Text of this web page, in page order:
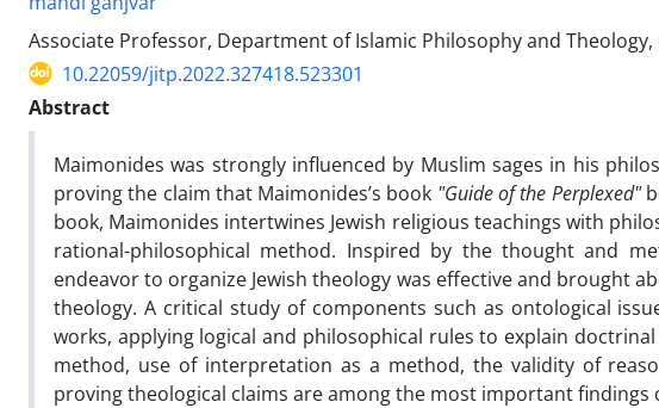
Associate Professor, Department of Islamic Philosophy and
10.22059/jitp.2022.327418.523301
Abstract
Maimonides was strongly influenced by Muslim sages in his
proving the claim that Maimonides’s book "Guide of the Perplexed"
book, Maimonides intertwines Jewish religious teachings with
rational-philosophical method. Inspired by the thought and
endeavor to organize Jewish theology was effective and brought
theology. A critical study of components such as ontological
works, applying logical and philosophical rules to explain
method, use of interpretation as a method, the validity of
proving theological claims are among the most important findings